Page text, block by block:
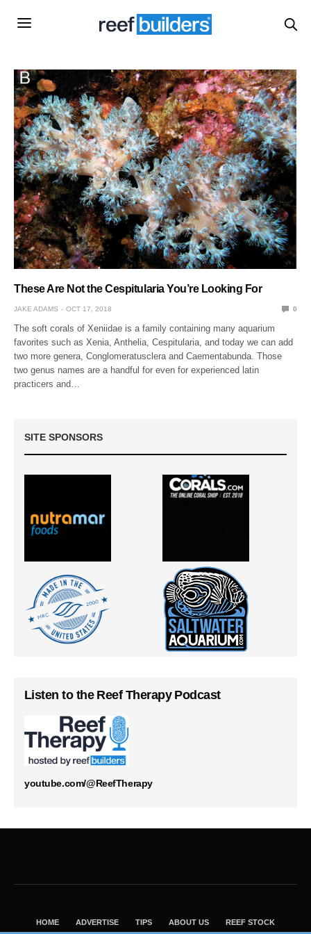
These Are Not the Cespitularia You’re Looking For
JAKE ADAMS OCT 17, 2018 0
The soft corals of Xeniidae is a family containing many aquarium
favorites such as Xenia, Anthelia, Cespitularia, and today we can add
two more genera, Conglomeratusclera and Caementabunda. Those
two genus names are a handful for even for experienced latin
practicers and…
SITE SPONSORS
Listen to the Reef Therapy Podcast
youtube.com/@ReefTherapy
HOME ADVERTISE TIPS ABOUT US REEF STOCK